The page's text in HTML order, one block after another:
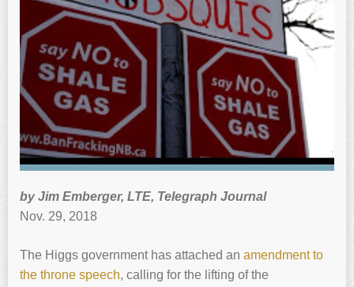
by Jim Emberger, LTE, Telegraph Journal
Nov. 29, 2018
The Higgs government has attached an amendment to
the throne speech, calling for the lifting of the